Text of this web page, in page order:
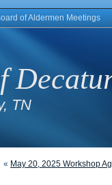
of Aldermen Meetings
TN
« May 20, 2025 Workshop